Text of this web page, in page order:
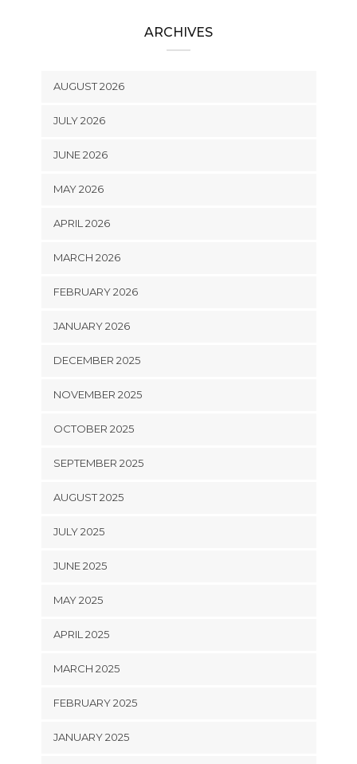
ARCHIVES
AUGUST 2026
JULY 2026
JUNE 2026
MAY 2026
APRIL 2026
MARCH 2026
FEBRUARY 2026
JANUARY 2026
DECEMBER 2025
NOVEMBER 2025
OCTOBER 2025
SEPTEMBER 2025
AUGUST 2025
JULY 2025
JUNE 2025
MAY 2025
APRIL 2025
MARCH 2025
FEBRUARY 2025
JANUARY 2025